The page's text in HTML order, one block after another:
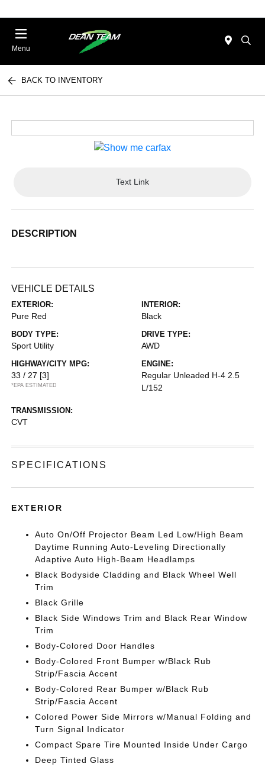
Menu
BACK TO INVENTORY
Text Link
DESCRIPTION
VEHICLE DETAILS
EXTERIOR:
Pure Red
INTERIOR:
Black
BODY TYPE:
Sport Utility
DRIVE TYPE:
AWD
HIGHWAY/CITY MPG:
33 / 27 [3]
*EPA ESTIMATED
ENGINE:
Regular Unleaded H-4 2.5
L/152
TRANSMISSION:
CVT
SPECIFICATIONS
EXTERIOR
Auto On/Off Projector Beam Led Low/High Beam
Daytime Running Auto-Leveling Directionally
Adaptive Auto High-Beam Headlamps
Black Bodyside Cladding and Black Wheel Well
Trim
Black Grille
Black Side Windows Trim and Black Rear Window
Trim
Body-Colored Door Handles
Body-Colored Front Bumper w/Black Rub
Strip/Fascia Accent
Body-Colored Rear Bumper w/Black Rub
Strip/Fascia Accent
Colored Power Side Mirrors w/Manual Folding and
Turn Signal Indicator
Compact Spare Tire Mounted Inside Under Cargo
Deep Tinted Glass